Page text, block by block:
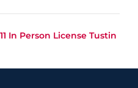
In Person License Tustin